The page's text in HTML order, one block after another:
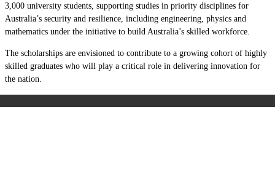
3,000 university students, supporting studies in priority disciplines for
Australia’s security and resilience, including engineering, physics and
mathematics under the initiative to build Australia’s skilled workforce.
The scholarships are envisioned to contribute to a growing cohort of highly
skilled graduates who will play a critical role in delivering innovation for
the nation.